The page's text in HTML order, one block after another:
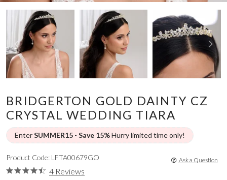
BRIDGERTON GOLD DAINTY CZ
CRYSTAL WEDDING TIARA
EnterSUMMER15 - Save 15%Hurry limited time only!
Product Code: LFTA00679GO
4 Reviews
Ask a Question